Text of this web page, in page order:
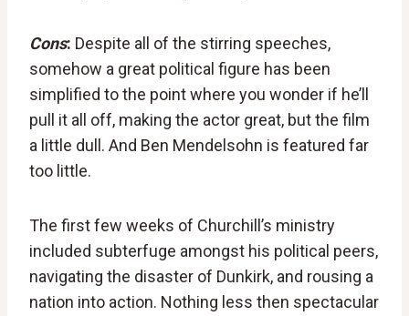
Cons: Despite all of the stirring speeches,
somehow a great political figure has been
simplified to the point where you wonder if he’ll
pull it all off, making the actor great, but the film
a little dull. And Ben Mendelsohn is featured far
too little.
The first few weeks of Churchill’s ministry
included subterfuge amongst his political peers,
navigating the disaster of Dunkirk, and rousing a
nation into action. Nothing less then spectacular